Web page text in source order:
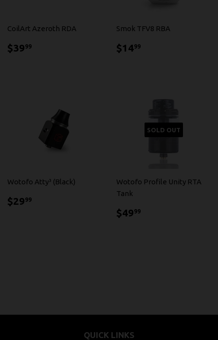
CoilArt Azeroth RDA
$3999
Smok TFV8 RBA
$1499
Wotofo Atty³ (Black)
$2999
SOLD OUT
Wotofo Profile Unity RTA
Tank
$4999
QUICK LINKS